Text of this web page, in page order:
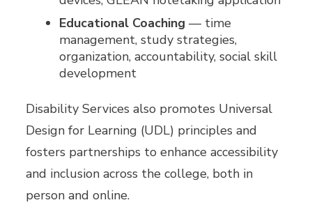
Educational Coaching — time
management, study strategies,
organization, accountability, social skill
development
Disability Services also promotes Universal
Design for Learning (UDL) principles and
fosters partnerships to enhance accessibility
and inclusion across the college, both in
person and online.